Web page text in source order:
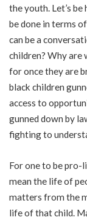
the youth. Let’s
be done in terms
can be a
children? Why are
for once they are
black children
access to
gunned down by
fighting to
For one to be pro-
mean the life of
matters from the
life of that child.